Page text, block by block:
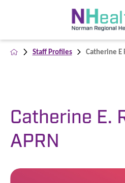
Staff Profiles Catherine E
Catherine E.
APRN